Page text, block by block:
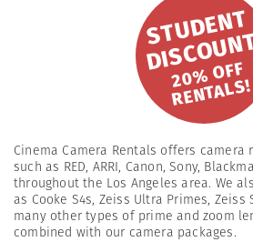
S
T
U
D
E
N
T
DI
S
C
O
U
N
2
0
%
OFF
R
E
NT
A
L
S!
Cinema Camera Rentals offers
such as RED, ARRI, Canon, Sony,
throughout the Los Angeles area. We
as Cooke S4s, Zeiss Ultra Primes, Zeiss
many other types of prime and zoom
combined with our camera packages.